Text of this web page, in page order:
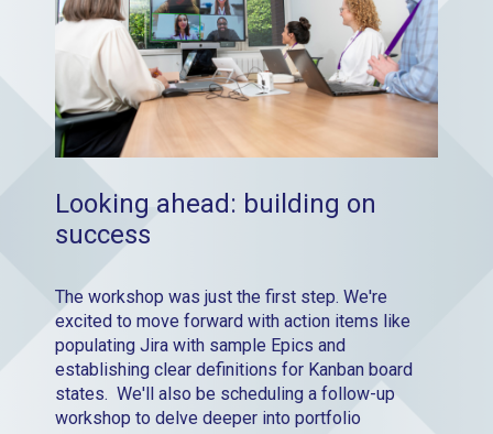
Looking ahead: building on
success
The workshop was just the first step. We're
excited to move forward with action items like
populating Jira with sample Epics and
establishing clear definitions for Kanban board
states. We'll also be scheduling a follow-up
workshop to delve deeper into portfolio